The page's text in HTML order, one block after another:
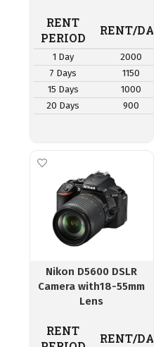
RENT
PERIOD
RENT/DAY
1 Day
2000
7 Days
1150
15 Days
1000
20 Days
900
Nikon D5600 DSLR
Camera with18-55mm
Lens
RENT
RENT/DAY